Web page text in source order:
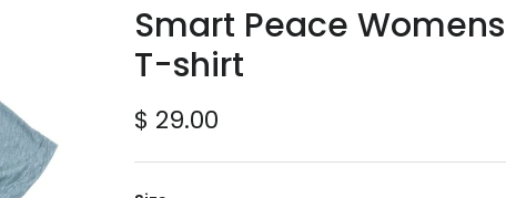
Smart Peace
T-shirt
Regular price
$ 29.00